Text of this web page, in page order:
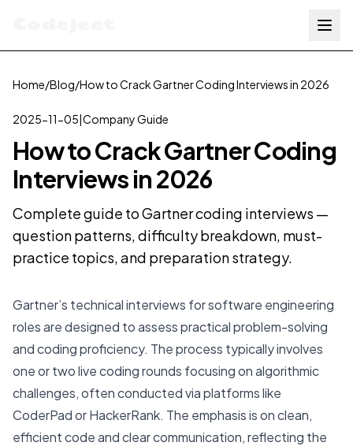
Home/Blog/How to Crack Gartner Coding Interviews in 2026
2025-11-05|Company Guide
How to Crack Gartner Coding
Interviews in 2026
Complete guide to Gartner coding interviews —
question patterns, difficulty breakdown, must-
practice topics, and preparation strategy.
Gartner’s technical interviews for software engineering
roles are designed to assess practical problem-solving
and coding proficiency. The process typically involves
one or two live coding rounds focusing on algorithmic
challenges, often conducted via platforms like
CoderPad or HackerRank. The emphasis is on clean,
efficient code and clear communication, reflecting the